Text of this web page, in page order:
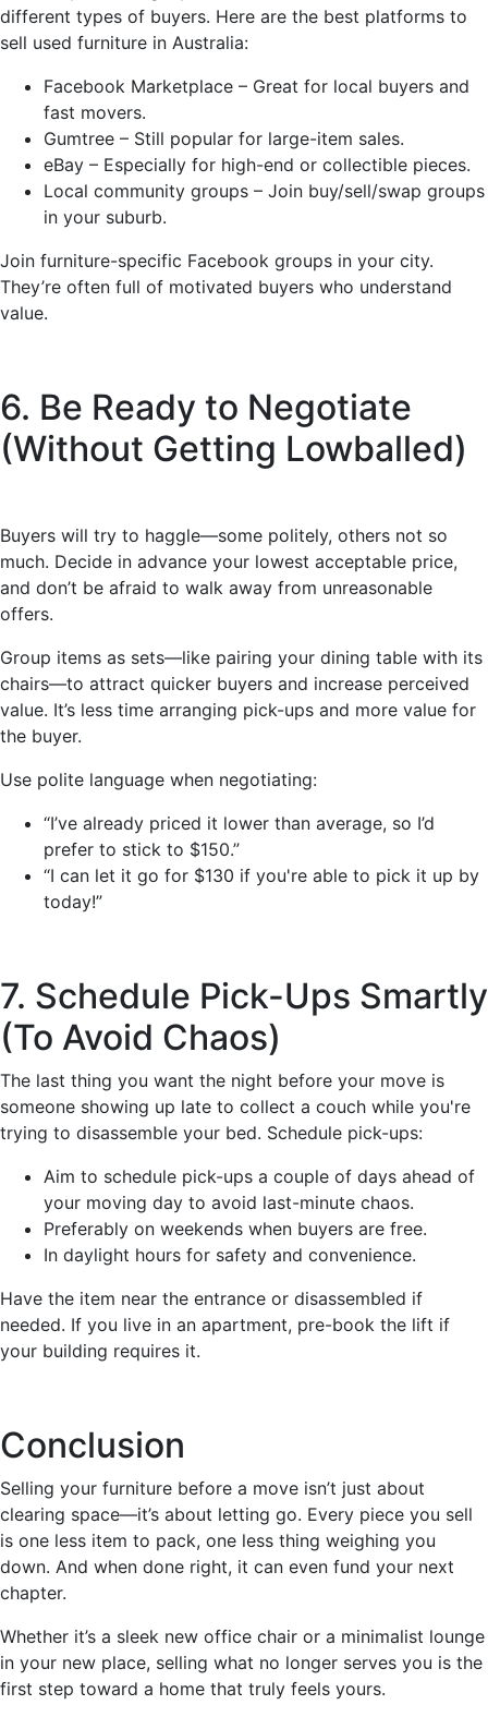
different types of buyers. Here are the best platforms to
sell used furniture in Australia:
Facebook Marketplace – Great for local buyers and
fast movers.
Gumtree – Still popular for large-item sales.
eBay – Especially for high-end or collectible pieces.
Local community groups – Join buy/sell/swap groups
in your suburb.
Join furniture-specific Facebook groups in your city.
They’re often full of motivated buyers who understand
value.
6. Be Ready to Negotiate
(Without Getting Lowballed)
Buyers will try to haggle—some politely, others not so
much. Decide in advance your lowest acceptable price,
and don’t be afraid to walk away from unreasonable
offers.
Group items as sets—like pairing your dining table with its
chairs—to attract quicker buyers and increase perceived
value. It’s less time arranging pick-ups and more value for
the buyer.
Use polite language when negotiating:
“I’ve already priced it lower than average, so I’d
prefer to stick to $150.”
“I can let it go for $130 if you're able to pick it up by
today!”
7. Schedule Pick-Ups Smartly
(To Avoid Chaos)
The last thing you want the night before your move is
someone showing up late to collect a couch while you're
trying to disassemble your bed. Schedule pick-ups:
Aim to schedule pick-ups a couple of days ahead of
your moving day to avoid last-minute chaos.
Preferably on weekends when buyers are free.
In daylight hours for safety and convenience.
Have the item near the entrance or disassembled if
needed. If you live in an apartment, pre-book the lift if
your building requires it.
Conclusion
Selling your furniture before a move isn’t just about
clearing space—it’s about letting go. Every piece you sell
is one less item to pack, one less thing weighing you
down. And when done right, it can even fund your next
chapter.
Whether it’s a sleek new office chair or a minimalist lounge
in your new place, selling what no longer serves you is the
first step toward a home that truly feels yours.